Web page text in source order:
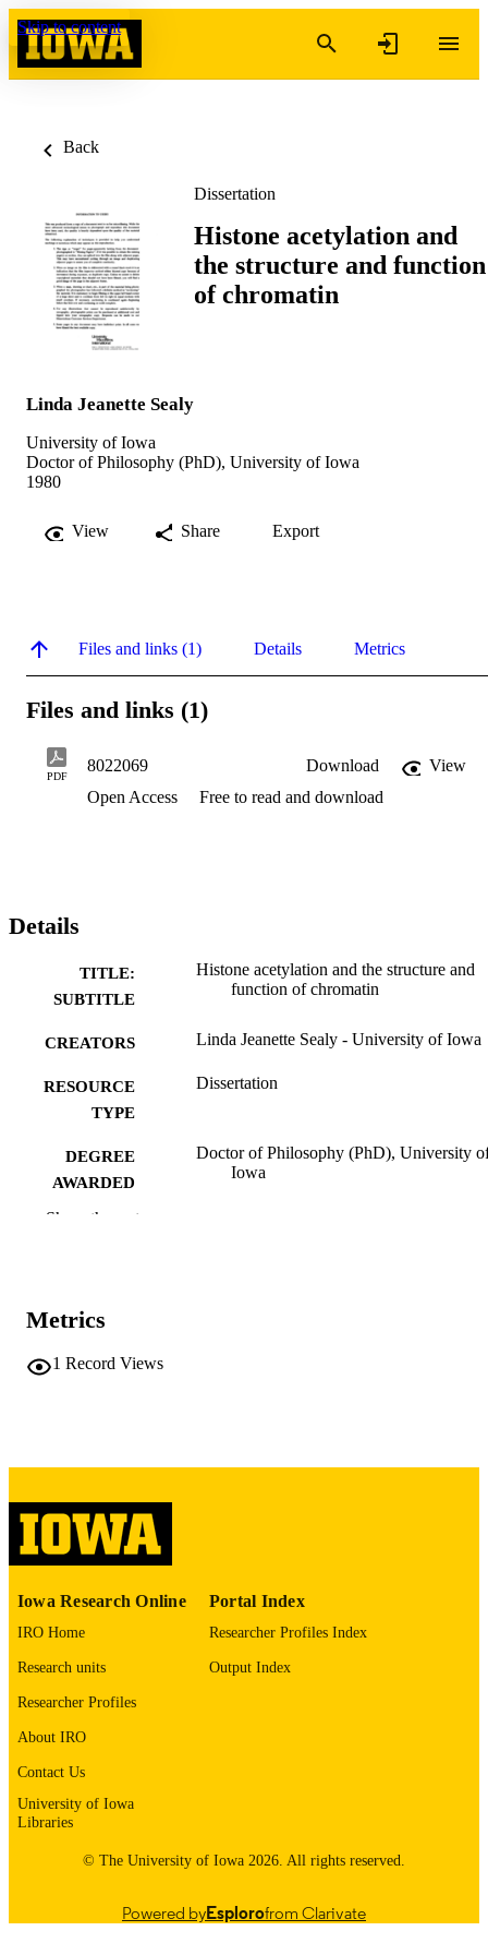
Skip to content
Back
Dissertation
Histone acetylation and
the structure and function
of chromatin
Linda Jeanette Sealy
University of Iowa
Doctor of Philosophy (PhD), University of Iowa
1980
View Share Export
Files and links (1) Details Metrics
Files and links (1)
PDF
8022069 Download
View
Open Access
Free to read and download
Details
TITLE:
SUBTITLE
Histone acetylation and the structure and
function of chromatin
CREATORS Linda Jeanette Sealy - University of Iowa
RESOURCE
TYPE
Dissertation
DEGREE
AWARDED
Doctor of Philosophy (PhD), University
Iowa
LANGUAGE
UNIT
IDENTIFIER
9985152862302771
Show the rest
Metrics
1 Record Views
Iowa Research Online
IRO Home
Research units
Researcher Profiles
About IRO
Contact Us
University of Iowa
Libraries
Portal Index
Researcher Profiles Index
Output Index
© The University of Iowa 2026. All rights reserved.
Powered byEsplorofrom Clarivate